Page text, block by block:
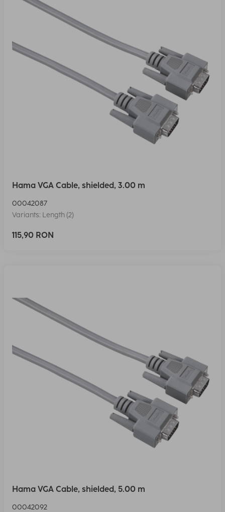
Hama VGA Cable, shielded, 3.00 m
00042087
Variants: Length (2)
115,90 RON
Hama VGA Cable, shielded, 5.00 m
00042092